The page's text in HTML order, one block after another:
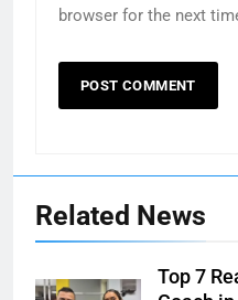
browser for the next
Related News
Top 7